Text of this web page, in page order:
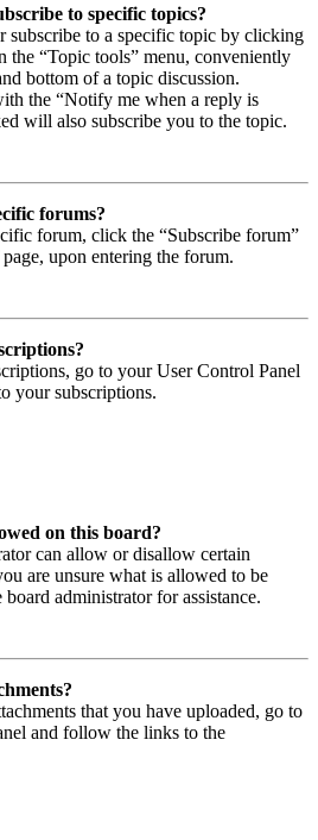
to specific topics?
subscribe to a specific topic by clicking
the “Topic tools” menu, conveniently
bottom of a topic discussion.
the “Notify me when a reply is
will also subscribe you to the topic.
forums?
forum, click the “Subscribe forum”
upon entering the forum.
go to your User Control Panel
your subscriptions.
on this board?
can allow or disallow certain
are unsure what is allowed to be
administrator for assistance.
that you have uploaded, go to
and follow the links to the